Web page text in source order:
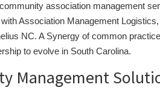
association management
Association Management
NC. A Synergy of common
to evolve in South Carolina.
Management